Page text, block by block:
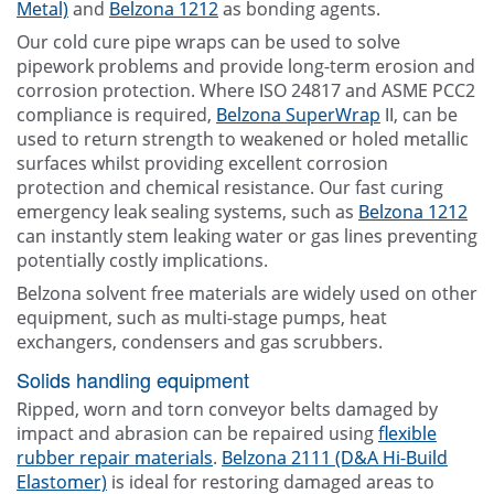
Metal)and Belzona 1212as bonding agents.
Our cold cure pipe wraps can be used to solve
pipework problems and provide long-term erosion and
corrosion protection. Where ISO 24817 and ASME PCC2
compliance is required, Belzona SuperWrap II, can be
used to return strength to weakened or holed metallic
surfaces whilst providing excellent corrosion
protection and chemical resistance. Our fast curing
emergency leak sealing systems, such as Belzona 1212
can instantly stem leaking water or gas lines preventing
potentially costly implications.
Belzona solvent free materials are widely used on other
equipment, such as multi-stage pumps, heat
exchangers, condensers and gas scrubbers.
Solids handling equipment
Ripped, worn and torn conveyor belts damaged by
impact and abrasion can be repaired usingflexible
rubber repair materials. Belzona 2111 (D&A Hi-Build
Elastomer) is ideal for restoring damaged areas to